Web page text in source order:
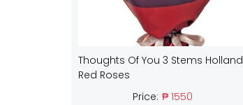
Thoughts Of You 3 Stems Holland
Red Roses
Price: ₱ 1550